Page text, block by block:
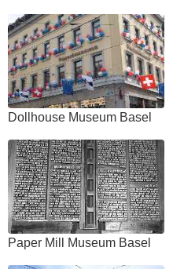
Dollhouse Museum Basel
Paper Mill Museum Basel